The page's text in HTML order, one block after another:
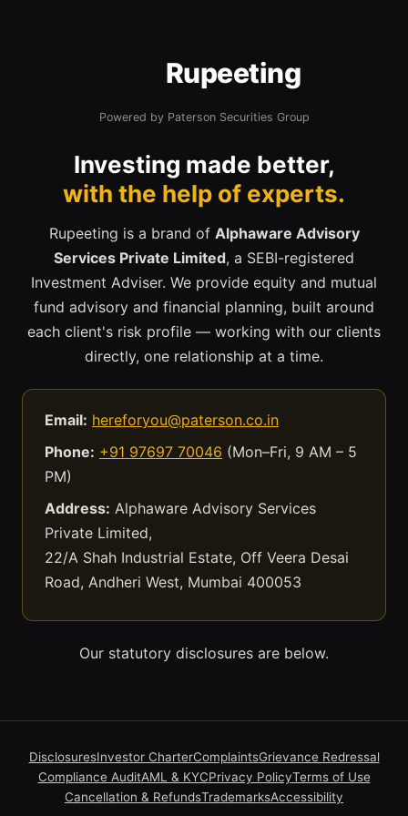
Rupeeting
Powered by Paterson Securities Group
Investing made better,
with the help of experts.
Rupeeting is a brand of Alphaware Advisory
Services Private Limited, a SEBI-registered
Investment Adviser. We provide equity and mutual
fund advisory and financial planning, built around
each client's risk profile — working with our clients
directly, one relationship at a time.
Email: hereforyou@paterson.co.in
Phone: +91 97697 70046 (Mon–Fri, 9 AM – 5
PM)
Address: Alphaware Advisory Services
Private Limited,
22/A Shah Industrial Estate, Off Veera Desai
Road, Andheri West, Mumbai 400053
Our statutory disclosures are below.
DisclosuresInvestor CharterComplaintsGrievance Redressal
Compliance AuditAML & KYCPrivacy PolicyTerms of Use
Cancellation & RefundsTrademarksAccessibility